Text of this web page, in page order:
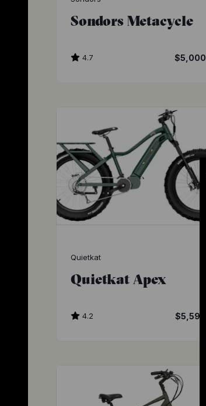
Sondors Metacycle
4.7 $5,000
Quietkat
Quietkat Apex
4.2 $5,599